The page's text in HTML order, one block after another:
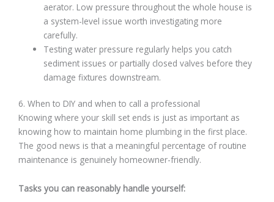
aerator. Low pressure throughout the whole house is
a system-level issue worth investigating more
carefully.
Testing water pressure regularly helps you catch
sediment issues or partially closed valves before they
damage fixtures downstream.
6. When to DIY and when to call a professional
Knowing where your skill set ends is just as important as
knowing how to maintain home plumbing in the first place.
The good news is that a meaningful percentage of routine
maintenance is genuinely homeowner-friendly.
Tasks you can reasonably handle yourself: